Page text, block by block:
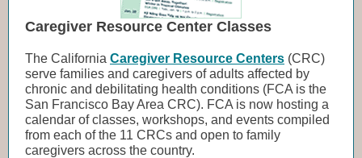
Caregiver Resource Center Classes
The California Caregiver Resource Centers (CRC)
serve families and caregivers of adults affected by
chronic and debilitating health conditions (FCA is the
San Francisco Bay Area CRC). FCA is now hosting a
calendar of classes, workshops, and events compiled
from each of the 11 CRCs and open to family
caregivers across the country.